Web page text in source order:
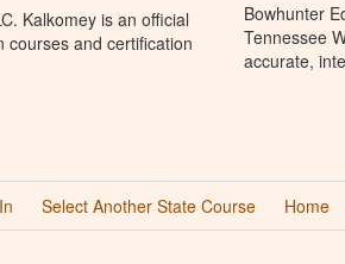
Kalkomey is an official
courses and certification
Bowhunter
Tennessee
accurate,
Select Another State Course Home